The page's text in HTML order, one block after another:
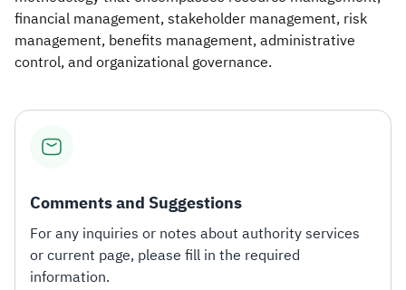
financial management, stakeholder management, risk
management, benefits management, administrative
control, and organizational governance.​
Comments and Suggestions
For any inquiries or notes about authority services
or current page, please fill in the required
information.